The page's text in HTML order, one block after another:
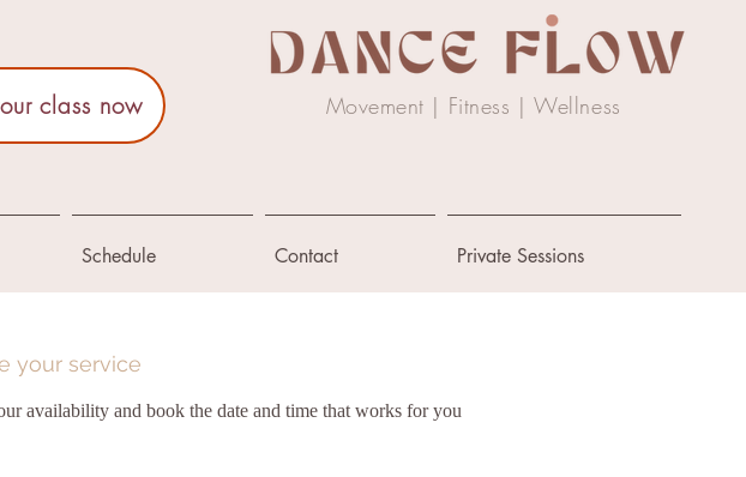
class now Movement | Fitness | Wellness
Schedule Contact Private Sessions
your service
availability and book the date and time that works for you